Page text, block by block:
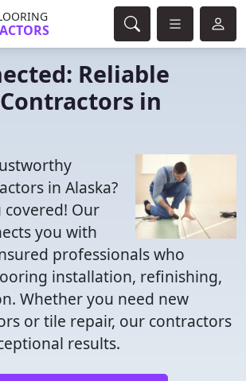
Reliable
in
in Alaska?
Our
you with
professionals who
installation, refinishing,
Whether you need new
or tile repair, our contractors
results.